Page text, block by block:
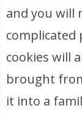
and you will
complicated
cookies will
brought
it into a